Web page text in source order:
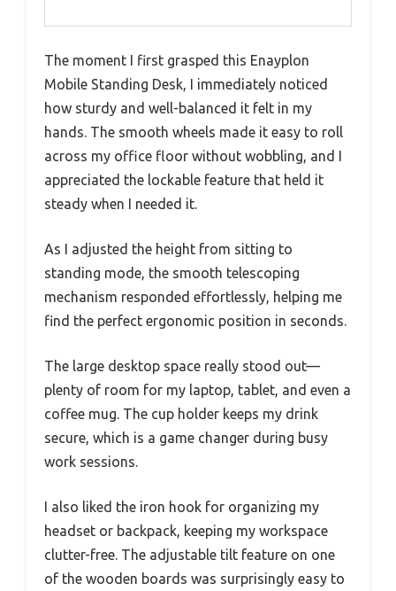
The moment I first grasped this Enayplon
Mobile Standing Desk, I immediately noticed
how sturdy and well-balanced it felt in my
hands. The smooth wheels made it easy to roll
across my office floor without wobbling, and I
appreciated the lockable feature that held it
steady when I needed it.
As I adjusted the height from sitting to
standing mode, the smooth telescoping
mechanism responded effortlessly, helping me
find the perfect ergonomic position in seconds.
The large desktop space really stood out—
plenty of room for my laptop, tablet, and even a
coffee mug. The cup holder keeps my drink
secure, which is a game changer during busy
work sessions.
I also liked the iron hook for organizing my
headset or backpack, keeping my workspace
clutter-free. The adjustable tilt feature on one
of the wooden boards was surprisingly easy to